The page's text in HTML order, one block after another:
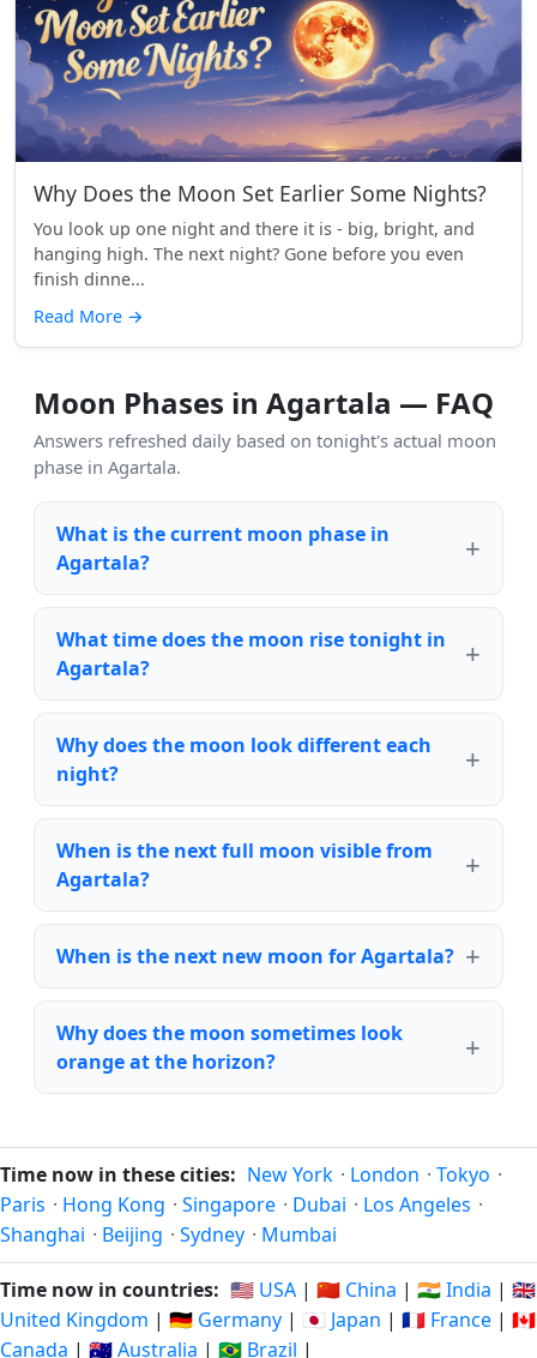
Why Does the Moon Set Earlier Some Nights?
You look up one night and there it is - big, bright, and
hanging high. The next night? Gone before you even
finish dinne...
Read More →
Moon Phases in Agartala — FAQ
Answers refreshed daily based on tonight's actual moon
phase in Agartala.
What is the current moon phase in
Agartala?
What time does the moon rise tonight in
Agartala?
Why does the moon look different each
night?
When is the next full moon visible from
Agartala?
When is the next new moon for Agartala?
Why does the moon sometimes look
orange at the horizon?
Time now in these cities: New York · London · Tokyo ·
Paris · Hong Kong · Singapore · Dubai · Los Angeles ·
Shanghai · Beijing · Sydney · Mumbai
Time now in countries: 🇺🇸 USA | 🇨🇳 China | 🇮🇳 India | 🇬🇧
United Kingdom | 🇩🇪 Germany | 🇯🇵 Japan | 🇫🇷 France | 🇨🇦
Canada | 🇦🇺 Australia | 🇧🇷 Brazil |